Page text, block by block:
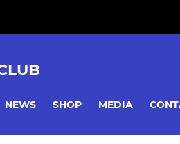
NEWS SHOP MEDIA